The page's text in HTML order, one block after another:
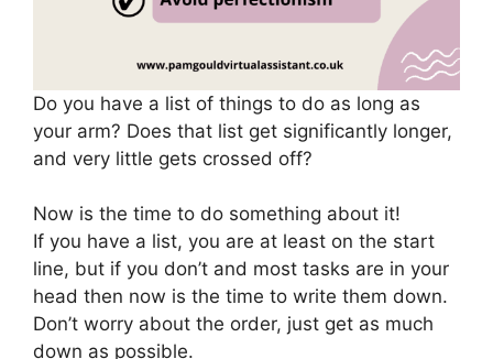
Do you have a list of things to do as long as
your arm? Does that list get significantly longer,
and very little gets crossed off?
Now is the time to do something about it!
If you have a list, you are at least on the start
line, but if you don’t and most tasks are in your
head then now is the time to write them down.
Don’t worry about the order, just get as much
down as possible.